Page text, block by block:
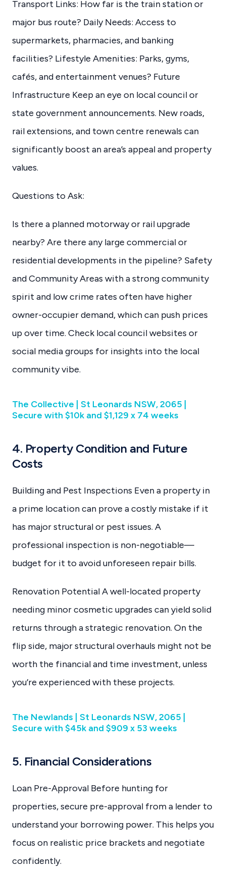
Transport Links: How far is the train station or
major bus route? Daily Needs: Access to
supermarkets, pharmacies, and banking
facilities? Lifestyle Amenities: Parks, gyms,
cafés, and entertainment venues? Future
Infrastructure Keep an eye on local council or
state government announcements. New roads,
rail extensions, and town centre renewals can
significantly boost an area’s appeal and property
values.
Questions to Ask:
Is there a planned motorway or rail upgrade
nearby? Are there any large commercial or
residential developments in the pipeline? Safety
and Community Areas with a strong community
spirit and low crime rates often have higher
owner-occupier demand, which can push prices
up over time. Check local council websites or
social media groups for insights into the local
community vibe.
The Collective | St Leonards NSW, 2065 |
Secure with $10k and $1,129 x 74 weeks
4. Property Condition and Future
Costs
Building and Pest Inspections Even a property in
a prime location can prove a costly mistake if it
has major structural or pest issues. A
professional inspection is non-negotiable—
budget for it to avoid unforeseen repair bills.
Renovation Potential A well-located property
needing minor cosmetic upgrades can yield solid
returns through a strategic renovation. On the
flip side, major structural overhauls might not be
worth the financial and time investment, unless
you’re experienced with these projects.
The Newlands | St Leonards NSW, 2065 |
Secure with $45k and $909 x 53 weeks
5. Financial Considerations
Loan Pre-Approval Before hunting for
properties, secure pre-approval from a lender to
understand your borrowing power. This helps you
focus on realistic price brackets and negotiate
confidently.